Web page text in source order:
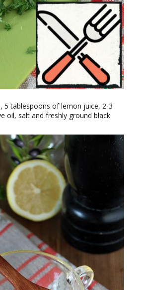
5 tablespoons of lemon juice, 2-3
oil, salt and freshly ground black